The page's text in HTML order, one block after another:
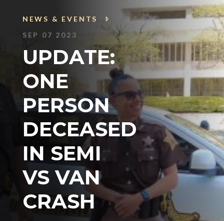
NEWS & EVENTS
SEP 07 2023
UPDATE:
ONE
PERSON
DECEASED
IN SEMI
VS VAN
CRASH